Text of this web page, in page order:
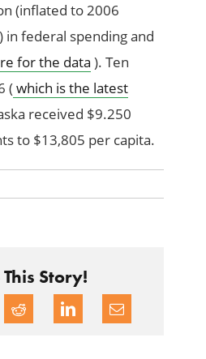
(inflated to 2006
in federal spending and
for the data ). Ten
(which is the latest
received $9.250
to $13,805 per capita.
Story!